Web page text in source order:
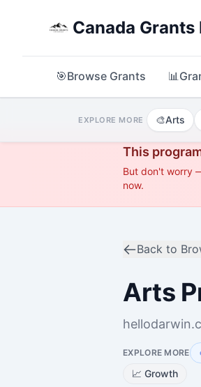
Canada Grants
🎯Browse Grants 📊
EXPLORE MORE 🎨Arts
This
But don't worry
now.
Back to
Arts
EXPLORE MORE
📈 Growth